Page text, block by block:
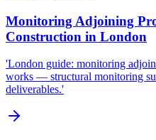
Monitoring Adjoining
Construction in London
'London guide: monitoring
works — structural monitoring
deliverables.'